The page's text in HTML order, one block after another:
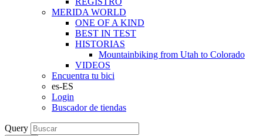
MERIDA WORLD
ONE OF A KIND
BEST IN TEST
HISTORIAS
Mountainbiking from Utah to Colorado
VIDEOS
Encuentra tu bici
es-ES
Login
Buscador de tiendas
Query